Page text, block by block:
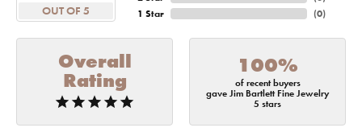
OUT OF 5
1 Star
(0)
Overall
Rating
100%
of recent buyers
gave Jim Bartlett Fine Jewelry
5 stars